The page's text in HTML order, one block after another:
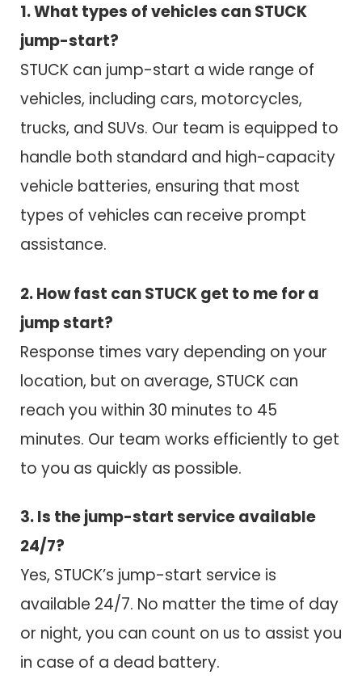
1. What types of vehicles can STUCK
jump-start?
STUCK can jump-start a wide range of
vehicles, including cars, motorcycles,
trucks, and SUVs. Our team is equipped to
handle both standard and high-capacity
vehicle batteries, ensuring that most
types of vehicles can receive prompt
assistance.
2. How fast can STUCK get to me for a
jump start?
Response times vary depending on your
location, but on average, STUCK can
reach you within 30 minutes to 45
minutes. Our team works efficiently to get
to you as quickly as possible.
3. Is the jump-start service available
24/7?
Yes, STUCK’s jump-start service is
available 24/7. No matter the time of day
or night, you can count on us to assist you
in case of a dead battery.